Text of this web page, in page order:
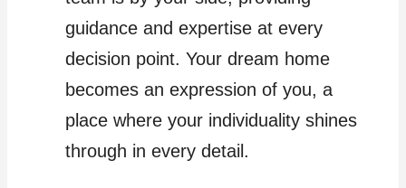
guidance and expertise at every
decision point. Your dream home
becomes an expression of you, a
place where your individuality shines
through in every detail.